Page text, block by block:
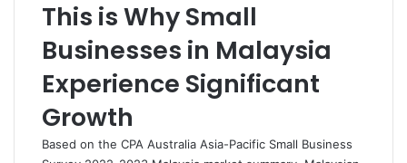
This is Why Small
Businesses in Malaysia
Experience Significant
Growth
Based on the CPA Australia Asia-Pacific Small Business